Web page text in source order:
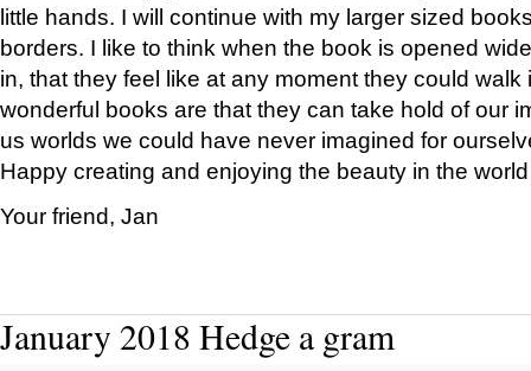
little hands. I will continue with my larger sized
borders. I like to think when the book is opened
in, that they feel like at any moment they could walk
wonderful books are that they can take hold of our
us worlds we could have never imagined for
Happy creating and enjoying the beauty in the
Your friend, Jan
January 2018 Hedge a gram